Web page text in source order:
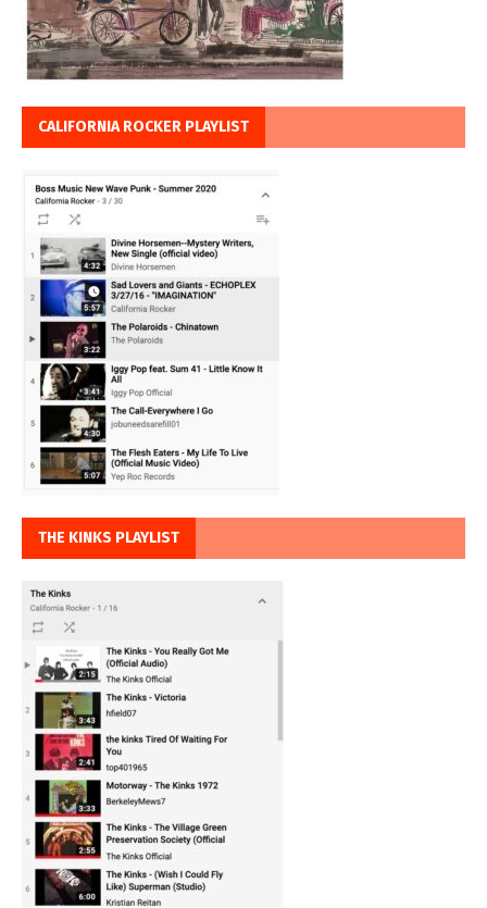
CALIFORNIA ROCKER PLAYLIST
THE KINKS PLAYLIST